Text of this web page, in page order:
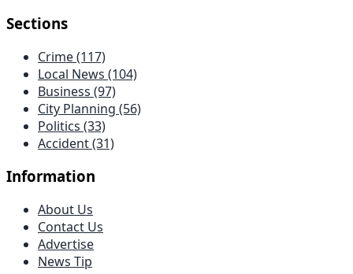
Sections
Crime(117)
Local News (104)
Business (97)
City Planning (56)
Politics (33)
Accident(31)
Information
About Us
Contact Us
Advertise
News Tip